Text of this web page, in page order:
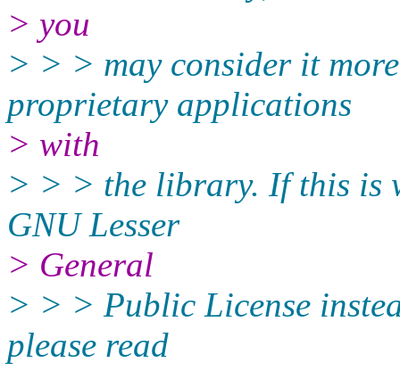
> you
> > > may consider it
proprietary applications
> with
> > > the library. If this is
GNU Lesser
> General
> > > Public License
please read